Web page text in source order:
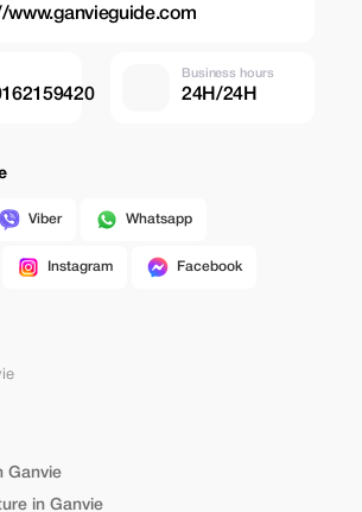
www.ganvieguide.com
Business hours
24H/24H
Viber Whatsapp
Instagram Facebook
Ganvie
in Ganvie